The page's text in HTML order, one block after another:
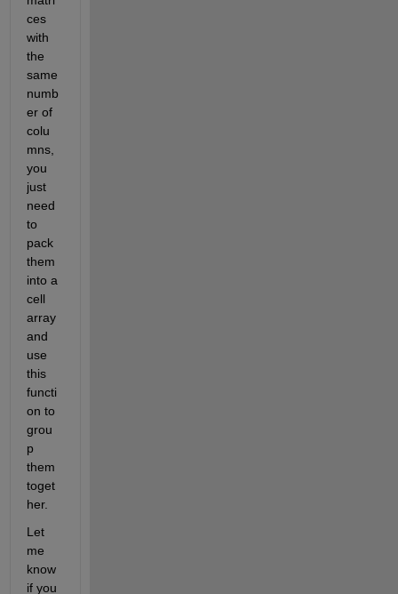
ces
with
the
same
numb
er of
colu
mns,
you
just
need
to
pack
them
into a
cell
array
and
use
this
functi
on to
grou
p
them
toget
her.
Let
me
know
if you